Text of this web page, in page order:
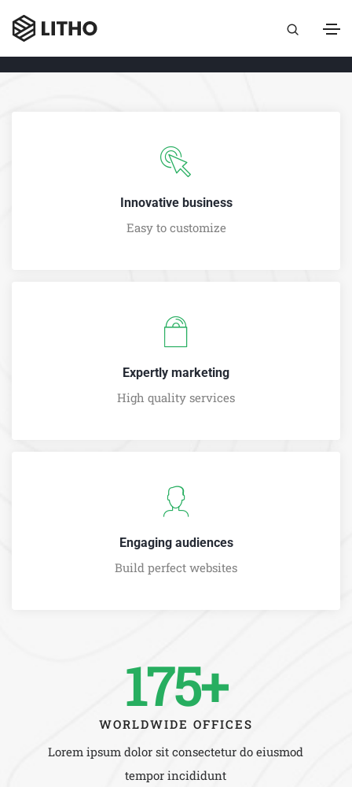
Innovative business
Easy to customize
Expertly marketing
High quality services
Engaging audiences
Build perfect websites
175+
WORLDWIDE OFFICES
Lorem ipsum dolor sit consectetur do eiusmod
tempor incididunt